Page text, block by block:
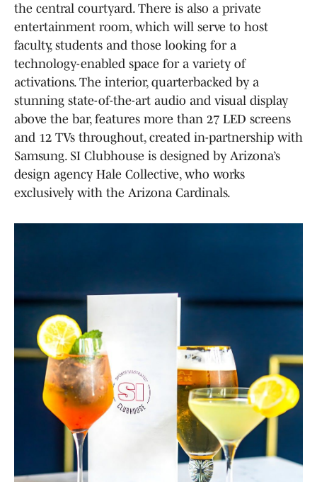
the central courtyard. There is also a private
entertainment room, which will serve to host
faculty, students and those looking for a
technology-enabled space for a variety of
activations. The interior, quarterbacked by a
stunning state-of-the-art audio and visual display
above the bar, features more than 27 LED screens
and 12 TVs throughout, created in-partnership with
Samsung. SI Clubhouse is designed by Arizona’s
design agency Hale Collective, who works
exclusively with the Arizona Cardinals.